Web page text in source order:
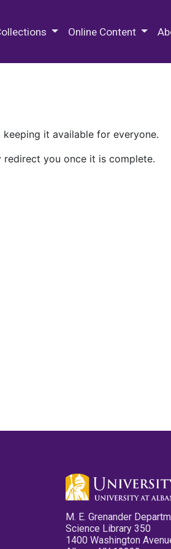
Online Content
it available for everyone.
you once it is complete.
M. E. Grenander
Science Library 350
1400 Washington